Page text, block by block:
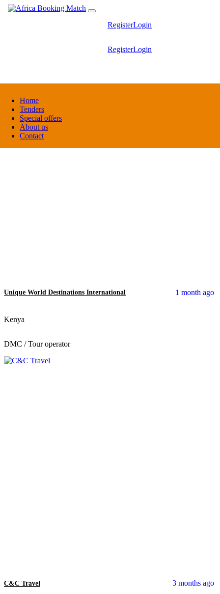
Home
Tenders
Special offers
About us
Contact
RegisterLogin
RegisterLogin
1 month ago
Unique World Destinations International
Kenya
DMC / Tour operator
3 months ago
C&C Travel